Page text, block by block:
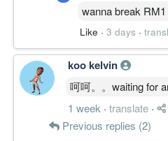
wanna break
Like · 3 days ·
koo kelvin
呵呵。。waiting for
1 week · translate ·
Previous replies (2)